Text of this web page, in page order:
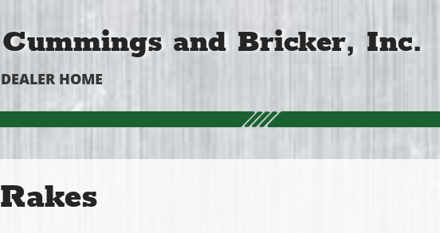
Cummings and Bricker, Inc.
DEALER HOME
Rakes